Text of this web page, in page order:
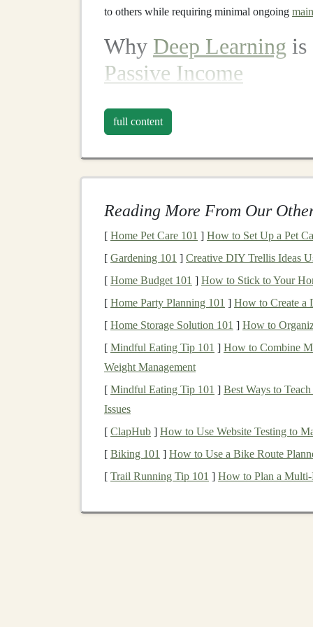
to others while requiring minimal ongoing
Why Deep Learning is
Passive Income
Automation
Long-Term Demand: As industries
AI-powered solutions
is only set to
Passive Income
Let's break down some of the most effective
1. SellingPre-Trained
One of the most straightforward ways to
developing and selling
data and computational power to train.
a ready-to-use solution forbusinessesand
ownmodels .
full content
Reading More From Our
[ Home Pet Care 101 ] How to Set Up a Pet
[ Gardening 101 ] Creative DIY Trellis Ideas
[ Home Budget 101 ] How to Stick to Your
[ Home Party Planning 101 ] How to Create a
[ Home Storage Solution 101 ] How to
[ Mindful Eating Tip 101 ] How to Combine
Weight Management
[ Mindful Eating Tip 101 ] Best Ways to
Issues
[ ClapHub ] How to Use Website Testing to
[ Biking 101 ] How to Use a Bike Route
[ Trail Running Tip 101 ] How to Plan a